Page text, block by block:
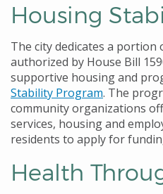
Housing
The city dedicates a portion
authorized by House Bill
supportive housing and
Stability Program. The
community organizations
services, housing and
residents to apply for
Health